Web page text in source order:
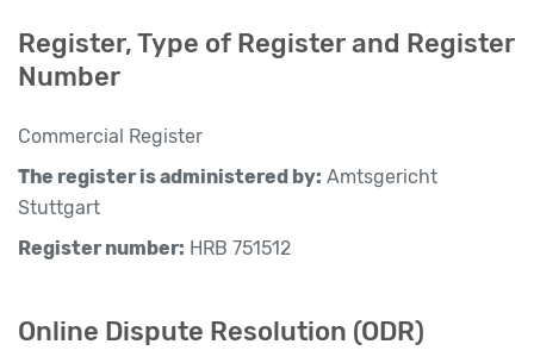
Register, Type of Register and Register
Number
Commercial Register
The register is administered by: Amtsgericht
Stuttgart
Register number: HRB 751512
Online Dispute Resolution (ODR)